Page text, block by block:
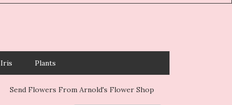
Iris Plants
Send Flowers From Arnold's Flower Shop